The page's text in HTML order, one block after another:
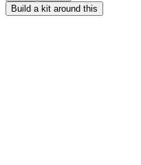
Build a kit around this